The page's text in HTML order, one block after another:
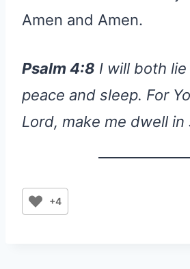
Amen and Amen.
Psalm 4:8 I will both
peace and sleep. For
Lord, make me dwell in
+4